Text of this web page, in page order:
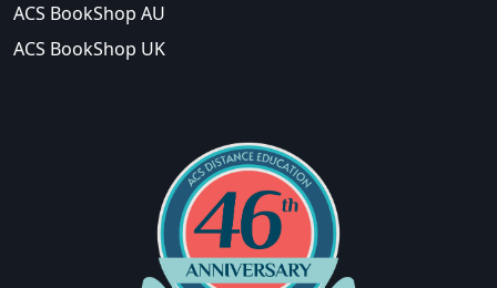
ACS BookShop AU
ACS BookShop UK